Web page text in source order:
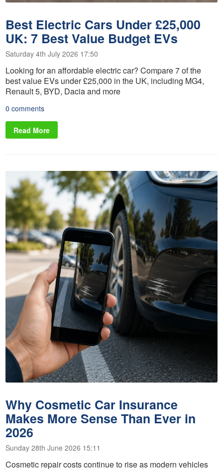
Best Electric Cars Under £25,000
UK: 7 Best Value Budget EVs
Saturday 4th July 2026 17:50
Looking for an affordable electric car? Compare 7 of the
best value EVs under £25,000 in the UK, including MG4,
Renault 5, BYD, Dacia and more
0 comments
Read More
Why Cosmetic Car Insurance
Makes More Sense Than Ever in
2026
Sunday 28th June 2026 15:11
Cosmetic repair costs continue to rise as modern vehicles